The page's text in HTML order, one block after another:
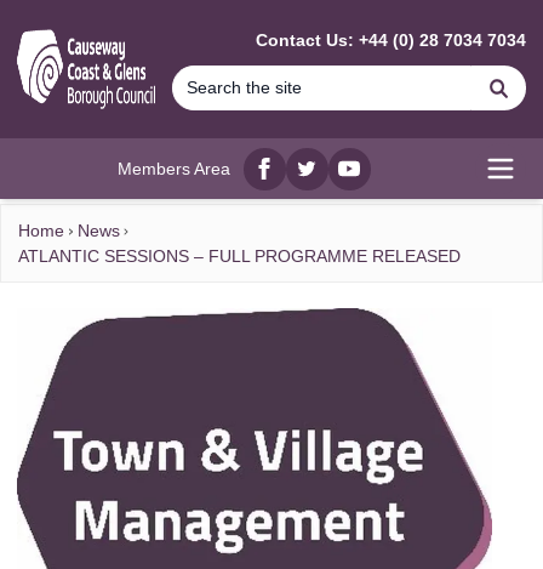
Contact Us: +44 (0) 28 7034 7034
Members Area
Facebook
twitterYouTube
Home
News
ATLANTIC SESSIONS – FULL PROGRAMME RELEASED